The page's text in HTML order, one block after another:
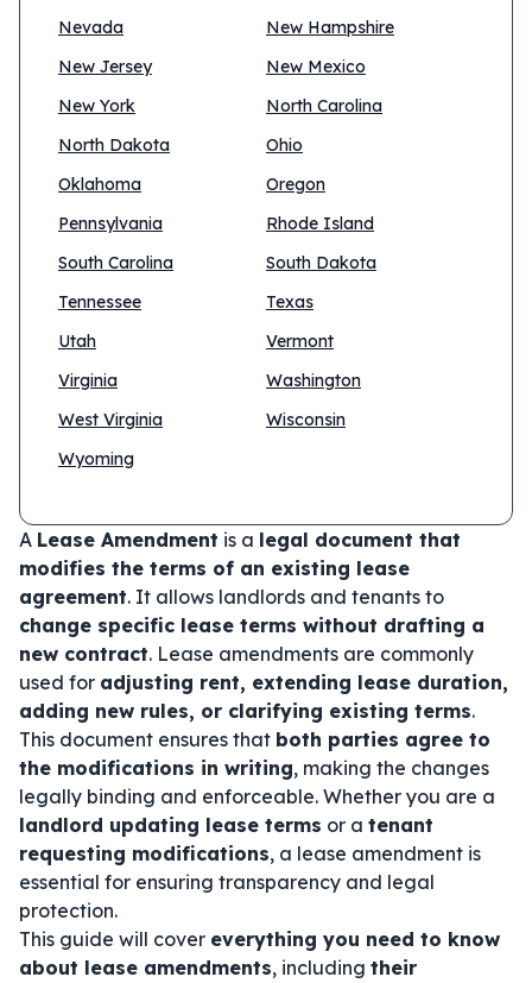
Nevada
New Hampshire
New Jersey
New Mexico
New York
North Carolina
North Dakota
Ohio
Oklahoma
Oregon
Pennsylvania
Rhode Island
South Carolina
South Dakota
Tennessee
Texas
Utah
Vermont
Virginia
Washington
West Virginia
Wisconsin
Wyoming
A Lease Amendment is a legal document that
modifies the terms of an existing lease
agreement. It allows landlords and tenants to
change specific lease terms without drafting a
new contract. Lease amendments are commonly
used for adjusting rent, extending lease duration,
adding new rules, or clarifying existing terms.
This document ensures that both parties agree to
the modifications in writing, making the changes
legally binding and enforceable. Whether you are a
landlord updating lease terms or a tenant
requesting modifications, a lease amendment is
essential for ensuring transparency and legal
protection.
This guide will cover everything you need to know
about lease amendments, including their